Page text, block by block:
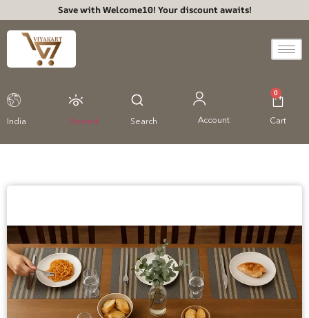
Save with Welcome10! Your discount awaits!
India Viewed Search Account
0
Cart